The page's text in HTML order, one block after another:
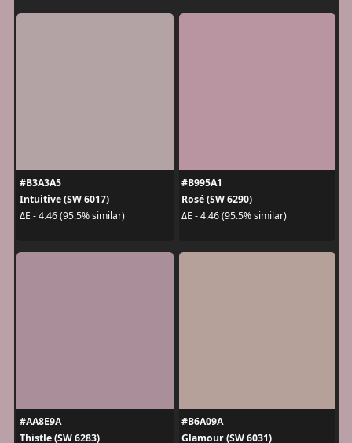
#B3A3A5
Intuitive (SW 6017)
ΔE - 4.46 (95.5% similar)
#B995A1
Rosé (SW 6290)
ΔE - 4.46 (95.5% similar)
#AA8E9A
Thistle (SW 6283)
#B6A09A
Glamour (SW 6031)